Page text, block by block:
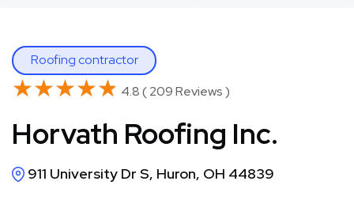
Roofing contractor
★★★★★
★★★★★ 4.8 ( 209 Reviews )
Horvath Roofing Inc.
911 University Dr S, Huron, OH 44839